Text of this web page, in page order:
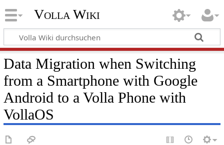
Volla Wiki
Data Migration when Switching
from a Smartphone with Google
Android to a Volla Phone with
VollaOS